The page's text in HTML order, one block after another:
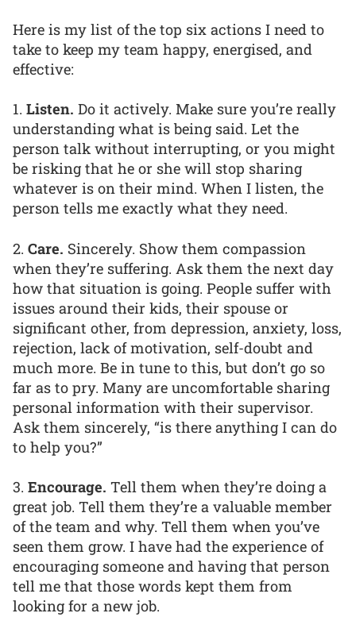
Here is my list of the top six actions I need to
take to keep my team happy, energised, and
effective:
1. Listen. Do it actively. Make sure you’re really
understanding what is being said. Let the
person talk without interrupting, or you might
be risking that he or she will stop sharing
whatever is on their mind. When I listen, the
person tells me exactly what they need.
2. Care. Sincerely. Show them compassion
when they’re suffering. Ask them the next day
how that situation is going. People suffer with
issues around their kids, their spouse or
significant other, from depression, anxiety, loss,
rejection, lack of motivation, self-doubt and
much more. Be in tune to this, but don’t go so
far as to pry. Many are uncomfortable sharing
personal information with their supervisor.
Ask them sincerely, “is there anything I can do
to help you?”
3. Encourage. Tell them when they’re doing a
great job. Tell them they’re a valuable member
of the team and why. Tell them when you’ve
seen them grow. I have had the experience of
encouraging someone and having that person
tell me that those words kept them from
looking for a new job.